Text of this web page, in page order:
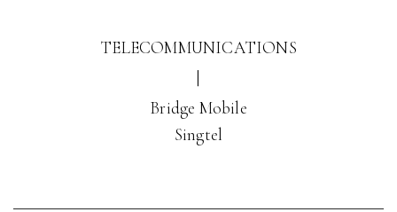
TELECOMMUNICATIONS
Bridge Mobile
Singtel